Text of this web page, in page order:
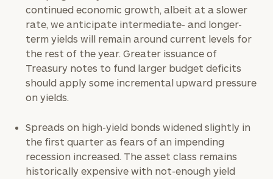
continued economic growth, albeit at a slower
rate, we anticipate intermediate- and longer-
term yields will remain around current levels for
the rest of the year. Greater issuance of
Treasury notes to fund larger budget deficits
should apply some incremental upward pressure
on yields.
Spreads on high-yield bonds widened slightly in
the first quarter as fears of an impending
recession increased. The asset class remains
historically expensive with not-enough yield
To improve your level of financial clarity, take
the next step and download our financial
worksheets by submitting your name and email
address below.